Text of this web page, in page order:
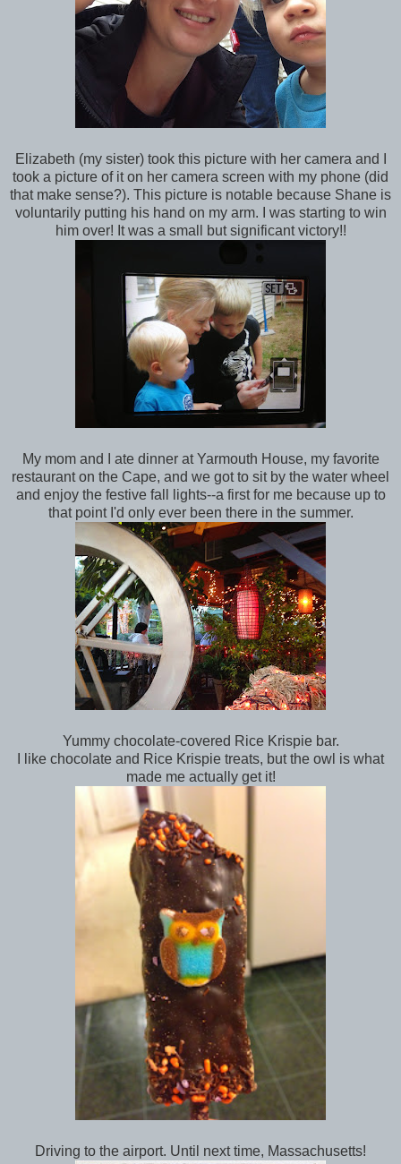
Elizabeth (my sister) took this picture with her camera and I
took a picture of it on her camera screen with my phone (did
that make sense?). This picture is notable because Shane is
voluntarily putting his hand on my arm. I was starting to win
him over! It was a small but significant victory!!
My mom and I ate dinner at Yarmouth House, my favorite
restaurant on the Cape, and we got to sit by the water wheel
and enjoy the festive fall lights--a first for me because up to
that point I'd only ever been there in the summer.
Yummy chocolate-covered Rice Krispie bar.
I like chocolate and Rice Krispie treats, but the owl is what
made me actually get it!
Driving to the airport. Until next time, Massachusetts!